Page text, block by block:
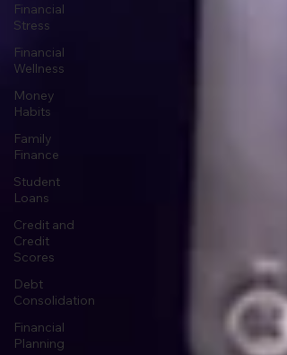
Financial
Stress
Financial
Wellness
Money
Habits
Family
Finance
Student
Loans
Credit and
Credit
Scores
Debt
Consolidation
Financial
Planning